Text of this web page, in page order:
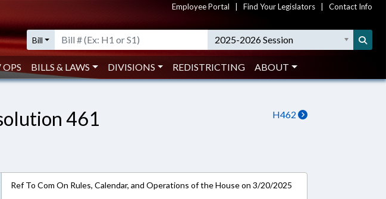
Employee Portal Find Your Legislators Contact Info
Bill 2025-2026 Session
BILLS & LAWS DIVISIONS REDISTRICTING ABOUT
H462
461
Ref To Com On Rules, Calendar, and Operations of the House on 3/20/2025